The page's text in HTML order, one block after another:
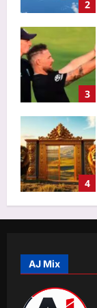
2
3
4
5
AJ Mix